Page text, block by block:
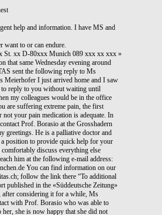
help and information. I have MS and
want to or can endure.
St. xx D-80xxx Munich 089 xxx xx xxx »
that same Wednesday evening around
sent the following reply to Ms
Meierhofer I just arrived home and I saw
reply to you without waiting until
my colleagues would be in the office
are suffering extreme pain, the first
not your pain medication is adequate. In
Prof. Borasio at the Grosshadern
greetings. He is a palliative doctor and
position to provide quick help for your
discuss everything else
him at the following e-mail address:
You can find information on our
follow the link there “To additional
published in the «Süddeutsche Zeitung»
after considering it for a while, Ms
with Prof. Borasio who was able to
her, she is now happy that she did not